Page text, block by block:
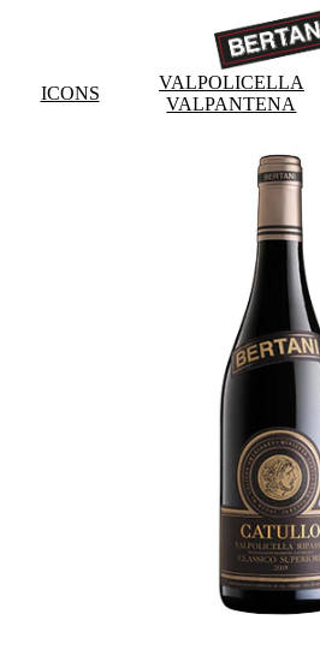
ICONS
VALPOLICELLA
VALPANTENA